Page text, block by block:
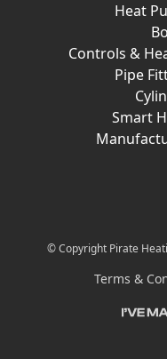
Heat
Controls &
Pipe
Smart
© Copyright Pirate
Terms &